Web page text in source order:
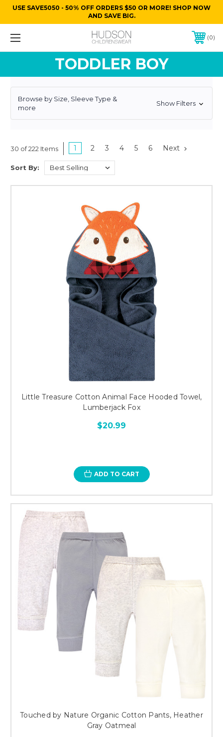
USE SAVE5050 - 50% OFF ORDERS $50 OR MORE! SHOP NOW
AND SAVE BIG.
0
TODDLER BOY
Browse by Size, Sleeve Type &
more
Show Filters
30 of 222 Items 1 2 3 4 5 6 Next
Sort By:
Little Treasure Cotton Animal Face Hooded Towel,
Lumberjack Fox
$20.99
ADD TO CART
Touched by Nature Organic Cotton Pants, Heather
Gray Oatmeal